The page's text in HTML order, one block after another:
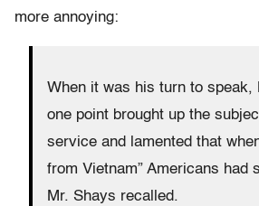
more annoying:
When it was his turn to speak,
one point brought up the
service and lamented that
from Vietnam” Americans had
Mr. Shays recalled.